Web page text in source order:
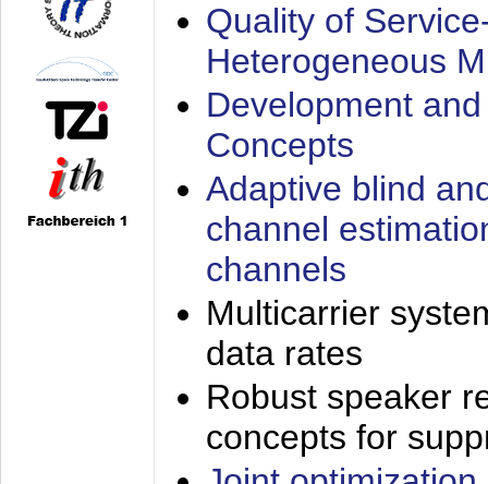
Quality of
Heterogeneous
Development
Concepts
Adaptive blind
channel
channels
Multicarrier
data rates
Robust speaker
concepts for